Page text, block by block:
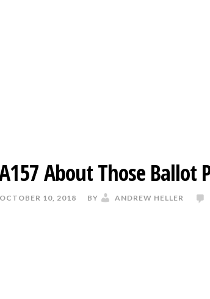
About Those Ballot
OCTOBER 10, 2018 BY ANDREW HELLER